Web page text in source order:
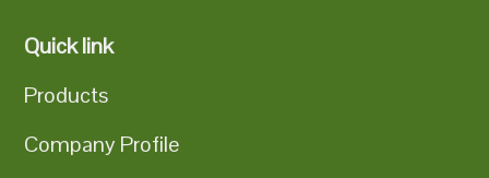
Quick link
Products
Company Profile